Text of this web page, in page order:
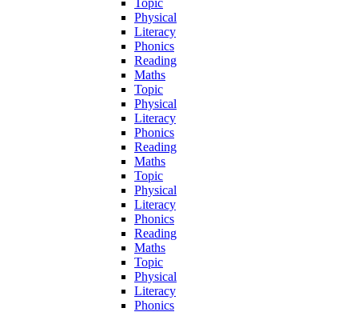
Physical
Literacy
Phonics
Reading
Maths
Topic
Physical
Literacy
Phonics
Reading
Maths
Topic
Physical
Literacy
Phonics
Reading
Maths
Topic
Physical
Literacy
Phonics